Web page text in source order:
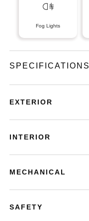
Fog Lights
SPECIFICATIONS
EXTERIOR
INTERIOR
MECHANICAL
SAFETY